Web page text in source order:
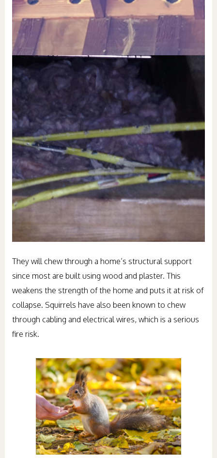
They will chew through a home’s structural support
since most are built using wood and plaster. This
weakens the strength of the home and puts it at risk of
collapse. Squirrels have also been known to chew
through cabling and electrical wires, which is a serious
fire risk.